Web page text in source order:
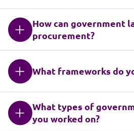
How can government
procurement?
What frameworks do
What types of
you worked on?